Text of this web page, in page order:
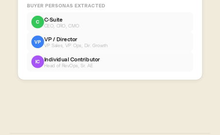
BUYER PERSONAS EXTRACTED
C C-Suite
CEO, CRO, CMO
VP VP / Director
VP Sales, VP Ops, Dir. Growth
IC Individual Contributor
Head of RevOps, Sr. AE